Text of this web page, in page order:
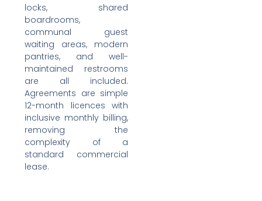
locks, shared
boardrooms,
communal guest
waiting areas, modern
pantries, and well-
maintained restrooms
are all included.
Agreements are simple
12-month licences with
inclusive monthly billing,
removing the
complexity of a
standard commercial
lease.